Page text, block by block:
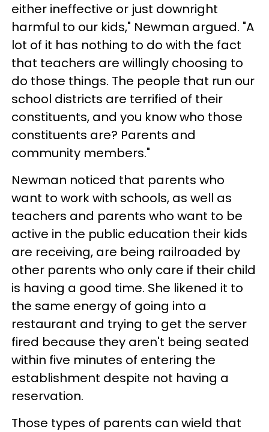
either ineffective or just downright
harmful to our kids," Newman argued. "A
lot of it has nothing to do with the fact
that teachers are willingly choosing to
do those things. The people that run our
school districts are terrified of their
constituents, and you know who those
constituents are? Parents and
community members."
Newman noticed that parents who
want to work with schools, as well as
teachers and parents who want to be
active in the public education their kids
are receiving, are being railroaded by
other parents who only care if their child
is having a good time. She likened it to
the same energy of going into a
restaurant and trying to get the server
fired because they aren't being seated
within five minutes of entering the
establishment despite not having a
reservation.
Those types of parents can wield that